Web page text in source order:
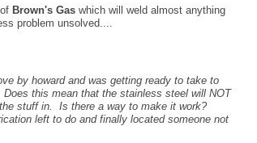
Brown's Gas which will weld almost anything
problem unsolved....
by howard and was getting ready to take to
this mean that the stainless steel will NOT
stuff in. Is there a way to make it work?
left to do and finally located someone not